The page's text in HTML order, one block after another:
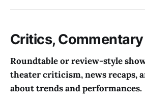
Critics, Commentary
Roundtable or review-style
theater criticism, news recaps,
about trends and performances.